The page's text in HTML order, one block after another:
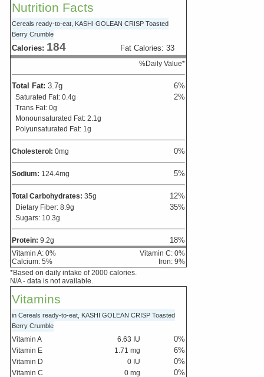
Nutrition Facts
Cereals ready-to-eat, KASHI GOLEAN CRISP Toasted
Berry Crumble
Calories: 184 Fat Calories: 33
%Daily Value*
Total Fat: 3.7g 6%
Saturated Fat: 0.4g 2%
Trans Fat: 0g
Monounsaturated Fat: 2.1g
Polyunsaturated Fat: 1g
Cholesterol: 0mg 0%
Sodium: 124.4mg 5%
Total Carbohydrates: 35g 12%
Dietary Fiber: 8.9g 35%
Sugars: 10.3g
Protein: 9.2g 18%
Vitamin A: 0% Vitamin C: 0%
Calcium: 5% Iron: 9%
*Based on daily intake of 2000 calories.
N/A - data is not available.
Vitamins
in Cereals ready-to-eat, KASHI GOLEAN CRISP Toasted
Berry Crumble
Vitamin A 6.63 IU 0%
Vitamin E 1.71 mg 6%
Vitamin D 0 IU 0%
Vitamin C 0 mg 0%